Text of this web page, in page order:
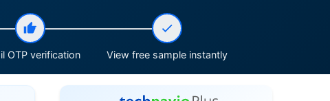
OTP verification View free sample instantly